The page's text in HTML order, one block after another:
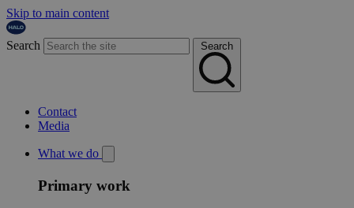
Skip to main content
Search Search
Contact
Media
What we do
Primary work